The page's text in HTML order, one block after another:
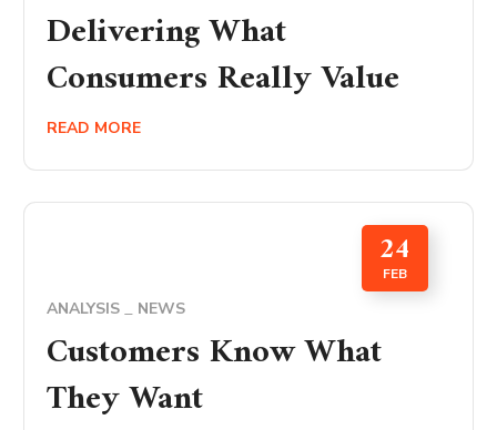
Delivering What
Consumers Really Value
READ MORE
24
FEB
ANALYSIS NEWS
Customers Know What
They Want